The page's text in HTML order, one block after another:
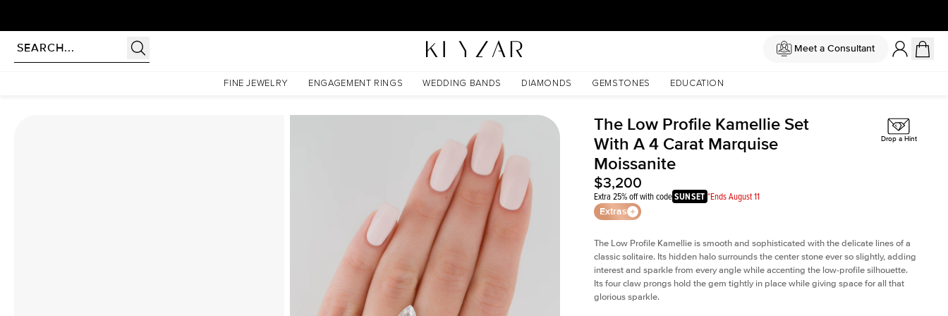
Meet a Consultant
FINE JEWELRY ENGAGEMENT RINGS WEDDING BANDS DIAMONDS GEMSTONES EDUCATION
The Low Profile Kamellie Set With A 4 Carat Marquise Moissanite
The Low Profile Kamellie Set
With A 4 Carat Marquise
Moissanite
$3,200
Extra 25% off with codeSUNSET *Ends August 11
Extras
Drop a Hint
The Low Profile Kamellie is smooth and sophisticated with the delicate lines of a
classic solitaire. Its hidden halo surrounds the center stone ever so slightly, adding
interest and sparkle from every angle while accenting the low-profile silhouette.
Its four claw prongs hold the gem tightly in place while giving space for all that
glorious sparkle.